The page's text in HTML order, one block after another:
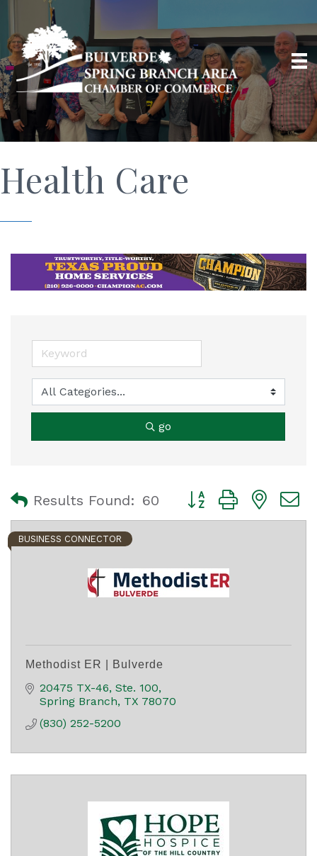
Health Care
go
Results Found: 60 Button group with
BUSINESS CONNECTOR
Methodist ER | Bulverde
20475 TX-46 Ste. 100
Spring Branch TX 78070
(830) 252-5200